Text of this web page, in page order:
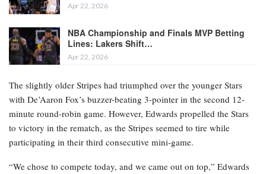
Apr 22, 2026
NBA Championship and Finals MVP Betting
Lines: Lakers Shift…
Apr 22, 2026
The slightly older Stripes had triumphed over the younger Stars
with De’Aaron Fox’s buzzer-beating 3-pointer in the second 12-
minute round-robin game. However, Edwards propelled the Stars
to victory in the rematch, as the Stripes seemed to tire while
participating in their third consecutive mini-game.
“We chose to compete today, and we came out on top,” Edwards